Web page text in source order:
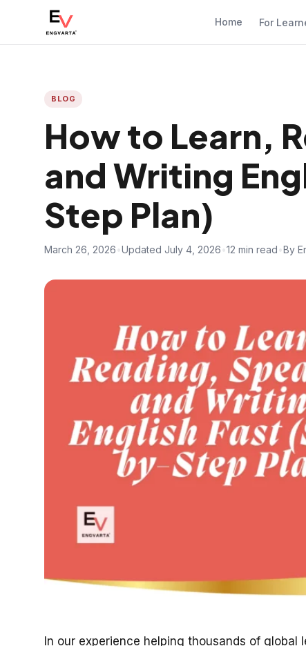
Home For
BLOG
How to Learn,
and Writing
Step Plan)
March 26, 2026 Updated July 4, 2026 12 min read By
In our experience helping thousands of